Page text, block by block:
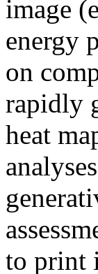
image
energy
on
rapidly
heat
to print